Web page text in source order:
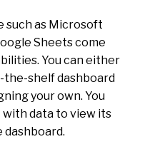
such as Microsoft
Sheets come
You can either
shelf dashboard
your own. You
data to view its